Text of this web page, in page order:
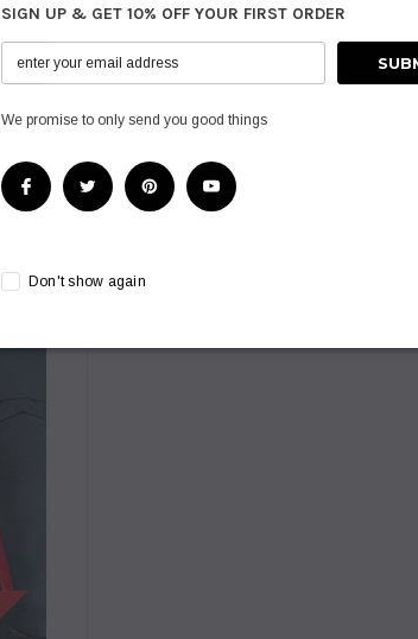
CHOOSE OPTIONS
SIGN UP & GET 10% OFF YOUR FIRST ORDER
We promise to only send you good things
Don't show again